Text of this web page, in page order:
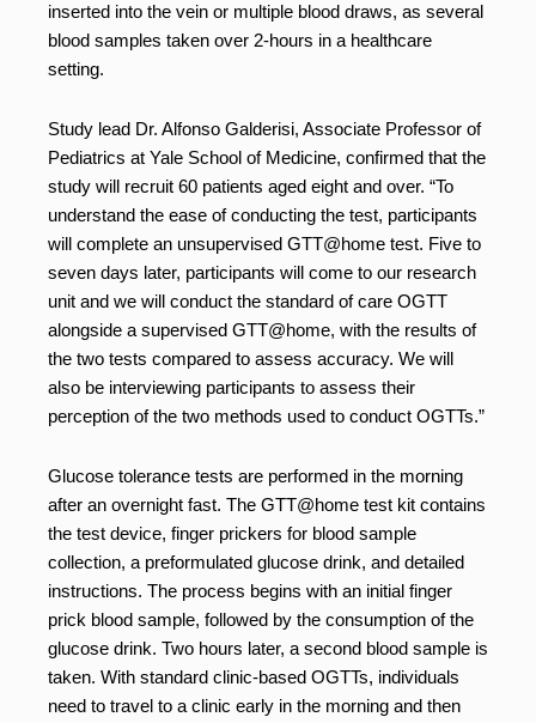
inserted into the vein or multiple blood draws, as several
blood samples taken over 2-hours in a healthcare
setting.
Study lead Dr. Alfonso Galderisi, Associate Professor of
Pediatrics at Yale School of Medicine, confirmed that the
study will recruit 60 patients aged eight and over. “To
understand the ease of conducting the test, participants
will complete an unsupervised GTT@home test. Five to
seven days later, participants will come to our research
unit and we will conduct the standard of care OGTT
alongside a supervised GTT@home, with the results of
the two tests compared to assess accuracy. We will
also be interviewing participants to assess their
perception of the two methods used to conduct OGTTs.”
Glucose tolerance tests are performed in the morning
after an overnight fast. The GTT@home test kit contains
the test device, finger prickers for blood sample
collection, a preformulated glucose drink, and detailed
instructions. The process begins with an initial finger
prick blood sample, followed by the consumption of the
glucose drink. Two hours later, a second blood sample is
taken. With standard clinic-based OGTTs, individuals
need to travel to a clinic early in the morning and then